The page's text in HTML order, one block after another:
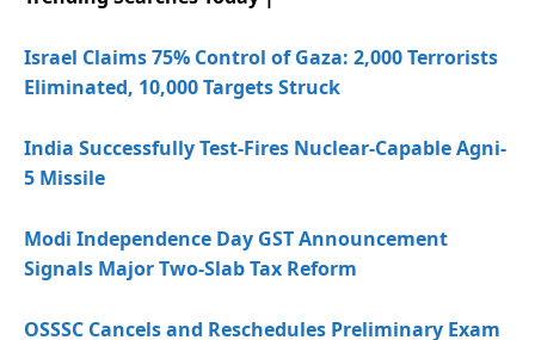
Israel Claims 75% Control of Gaza: 2,000 Terrorists
Eliminated, 10,000 Targets Struck
India Successfully Test-Fires Nuclear-Capable Agni-
5 Missile
Modi Independence Day GST Announcement
Signals Major Two-Slab Tax Reform
OSSSC Cancels and Reschedules Preliminary Exam